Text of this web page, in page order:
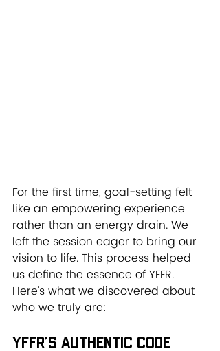
For the first time, goal-setting felt
like an empowering experience
rather than an energy drain. We
left the session eager to bring our
vision to life. This process helped
us define the essence of YFFR.
Here’s what we discovered about
who we truly are:
YFFR’s Authentic Code